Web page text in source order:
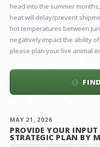
head into the summer
heat will delay/prevent
hot temperatures between
negatively impact the ability
please plan your live animal
MAY 21, 2026
PROVIDE YOUR
STRATEGIC PLAN BY